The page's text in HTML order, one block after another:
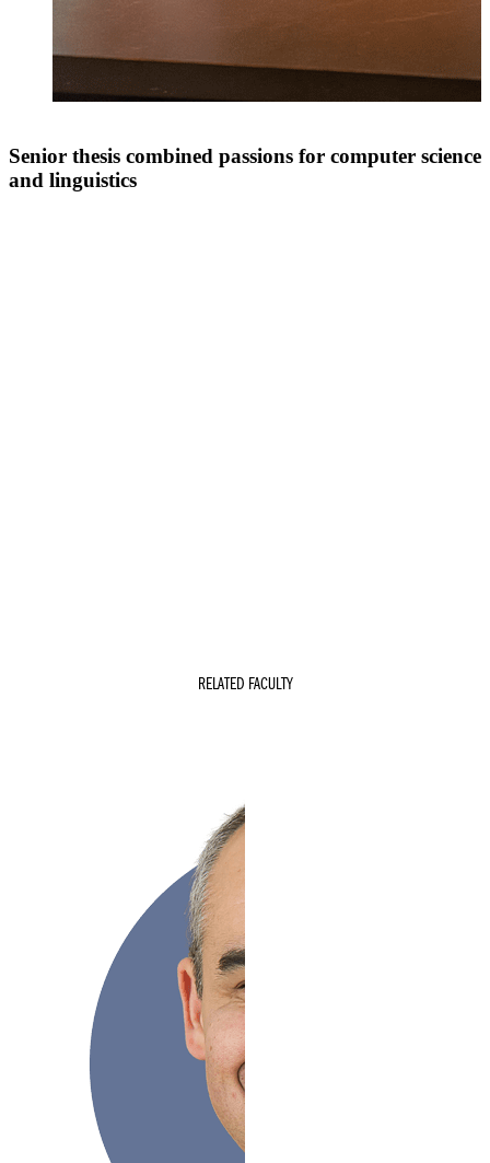
Senior thesis combined passions for computer science
and linguistics
RELATED FACULTY